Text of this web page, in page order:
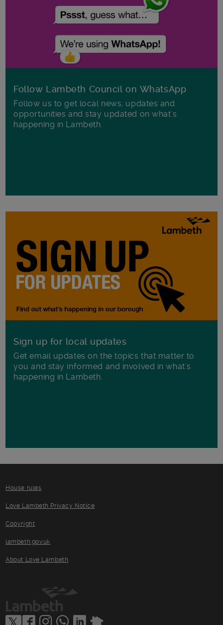
Follow Lambeth Council on WhatsApp
Follow us to get local news, updates and
opportunities and stay updated on what's
happening in Lambeth.
Sign up for local updates
Get email updates on the topics that matter to
you and stay informed and involved in what's
happening in Lambeth.
House rules
Love Lambeth Privacy Notice
Copyright
lambeth.gov.uk
About Love Lambeth